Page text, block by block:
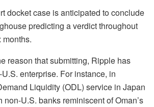
docket case is anticipated to conclude
predicting a verdict throughout
reason that submitting, Ripple has
enterprise. For instance, in
Liquidity (ODL) service in Japan
U.S. banks reminiscent of Oman’s